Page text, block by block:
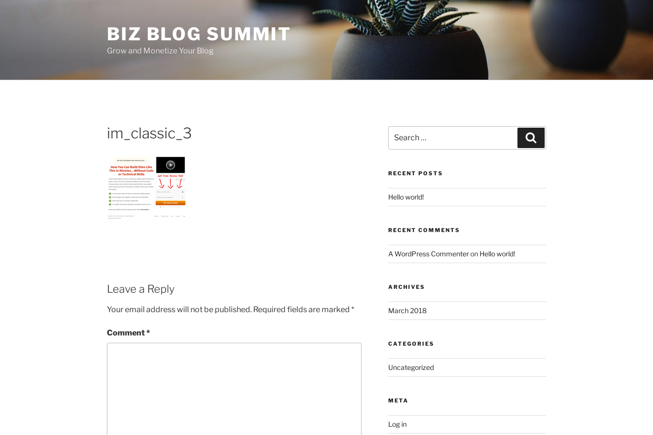
BIZ BLOG SUMMIT
Grow and Monetize Your Blog
im_classic_3
Leave a Reply
Your email address will not be published. Required fields are marked *
Comment*
for:
Search
RECENT POSTS
Hello world!
RECENT COMMENTS
A WordPress Commenteron Hello world!
ARCHIVES
March 2018
CATEGORIES
Uncategorized
META
Log in